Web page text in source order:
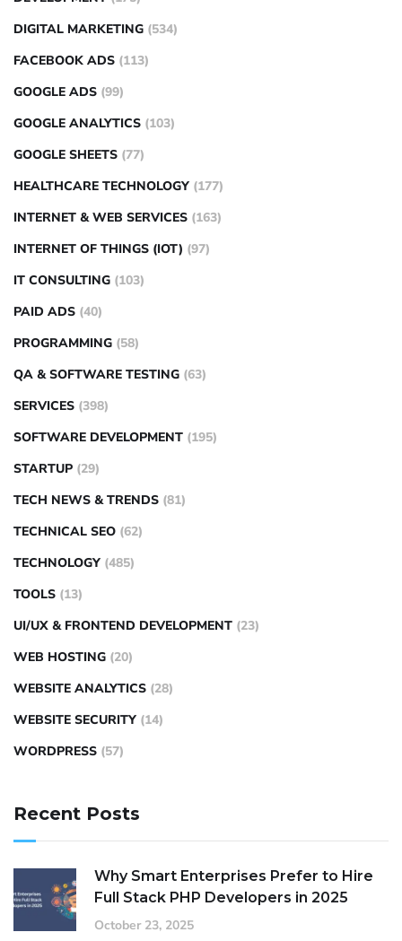
DIGITAL MARKETING (534)
FACEBOOK ADS (113)
GOOGLE ADS (99)
GOOGLE ANALYTICS (103)
GOOGLE SHEETS (77)
HEALTHCARE TECHNOLOGY (177)
INTERNET & WEB SERVICES (163)
INTERNET OF THINGS (IOT) (97)
IT CONSULTING (103)
PAID ADS (40)
PROGRAMMING (58)
QA & SOFTWARE TESTING (63)
SERVICES (398)
SOFTWARE DEVELOPMENT (195)
STARTUP (29)
TECH NEWS & TRENDS (81)
TECHNICAL SEO (62)
TECHNOLOGY (485)
TOOLS (13)
UI/UX & FRONTEND DEVELOPMENT (23)
WEB HOSTING (20)
WEBSITE ANALYTICS (28)
WEBSITE SECURITY (14)
WORDPRESS (57)
Recent Posts
Why Smart Enterprises Prefer to Hire
Full Stack PHP Developers in 2025
October 23, 2025